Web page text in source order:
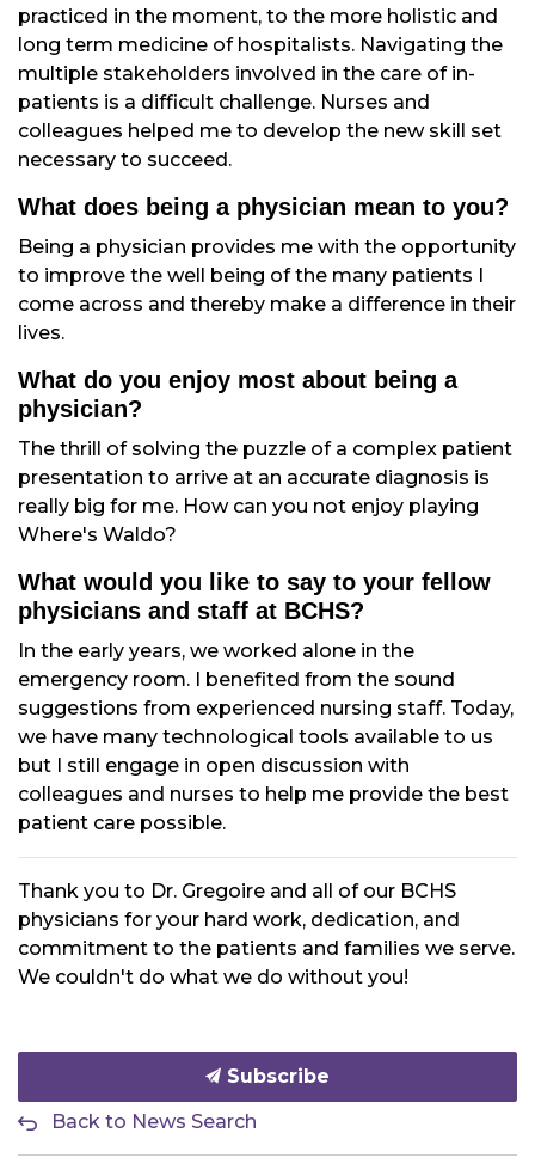
practiced in the moment, to the more holistic and
long term medicine of hospitalists. Navigating the
multiple stakeholders involved in the care of in-
patients is a difficult challenge. Nurses and
colleagues helped me to develop the new skill set
necessary to succeed.
What does being a physician mean to you?
Being a physician provides me with the opportunity
to improve the well being of the many patients I
come across and thereby make a difference in their
lives.
What do you enjoy most about being a
physician?
The thrill of solving the puzzle of a complex patient
presentation to arrive at an accurate diagnosis is
really big for me. How can you not enjoy playing
Where's Waldo?
What would you like to say to your fellow
physicians and staff at BCHS?
In the early years, we worked alone in the
emergency room. I benefited from the sound
suggestions from experienced nursing staff. Today,
we have many technological tools available to us
but I still engage in open discussion with
colleagues and nurses to help me provide the best
patient care possible.
Thank you to Dr. Gregoire and all of our BCHS
physicians for your hard work, dedication, and
commitment to the patients and families we serve.
We couldn't do what we do without you!
Subscribe
Back to News Search